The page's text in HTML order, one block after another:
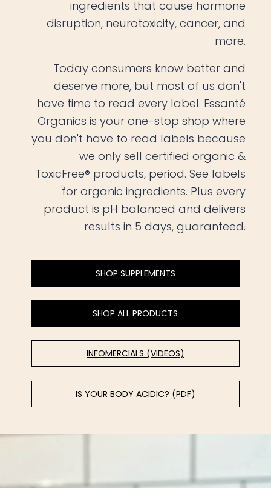
ingredients that cause hormone
disruption, neurotoxicity, cancer, and
more.
Today consumers know better and
deserve more, but most of us don't
have time to read every label. Essanté
Organics is your one-stop shop where
you don't have to read labels because
we only sell certified organic &
ToxicFree® products, period. See labels
for organic ingredients. Plus every
product is pH balanced and delivers
results in 5 days, guaranteed.
SHOP SUPPLEMENTS
SHOP ALL PRODUCTS
INFOMERCIALS (VIDEOS)
IS YOUR BODY ACIDIC? (PDF)